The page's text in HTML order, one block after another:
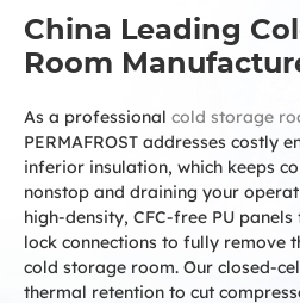
China Leading
Room
As a professional cold storage
PERMAFROST addresses costly
inferior insulation, which keeps
nonstop and draining your
high-density, CFC-free PU
lock connections to fully remove
cold storage room. Our closed-
thermal retention to cut